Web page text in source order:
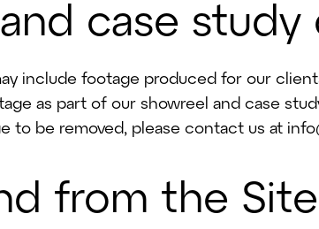
case
include footage produced for our
as part of our showreel and case
to be removed, please contact us at
from the Site